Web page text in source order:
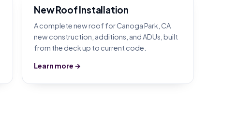
New Roof Installation
A complete new roof for Canoga Park, CA
new construction, additions, and ADUs, built
from the deck up to current code.
Learn more →